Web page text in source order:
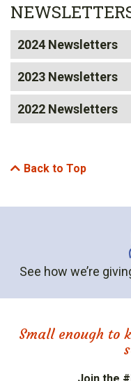
2024 Newsletters
2023 Newsletters
2022 Newsletters
Back to Top
See how we’re
Small enough to